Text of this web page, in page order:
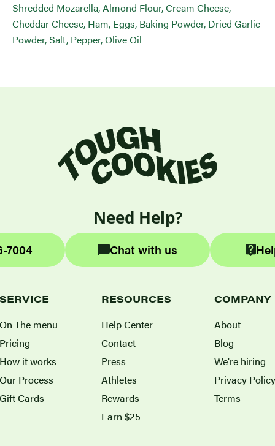
Shredded Mozarella, Almond Flour, Cream Cheese,
Cheddar Cheese, Ham, Eggs, Baking Powder, Dried Garlic
Powder, Salt, Pepper, Olive Oil
Need Help?
7004 Chat with us
SERVICE
On The menu
Pricing
How it works
Our Process
Gift Cards
RESOURCES
Help Center
Contact
Press
Athletes
Rewards
Earn $25
COMPANY
About
Blog
We're hiring
Privacy Policy
Terms